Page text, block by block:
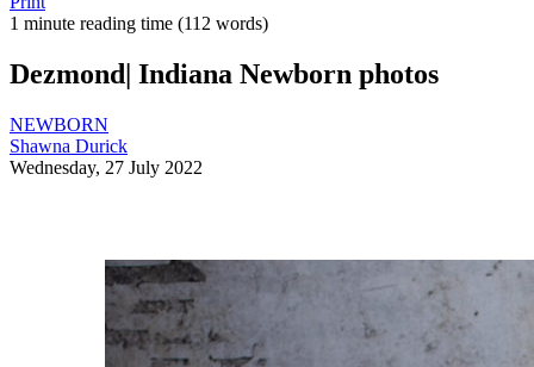
1 minute reading time (112 words)
Dezmond| Indiana Newborn photos
NEWBORN
Shawna Durick
Wednesday, 27 July 2022